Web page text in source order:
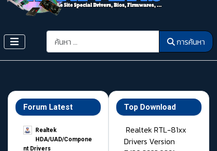
การค้นหา การค้นหา
Forum Latest
Realtek
HDA/UAD/Compone
nt Drivers
Top Download
Realtek RTL-81xx
Drivers Version